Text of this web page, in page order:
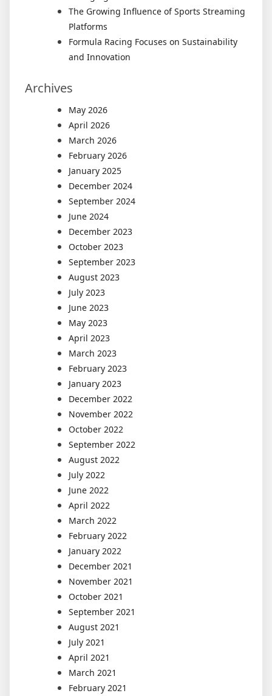
The Growing Influence of Sports Streaming
Platforms
Formula Racing Focuses on Sustainability
and Innovation
Archives
May 2026
April 2026
March 2026
February 2026
January 2025
December 2024
September 2024
June 2024
December 2023
October 2023
September 2023
August 2023
July 2023
June 2023
May 2023
April 2023
March 2023
February 2023
January 2023
December 2022
November 2022
October 2022
September 2022
August 2022
July 2022
June 2022
April 2022
March 2022
February 2022
January 2022
December 2021
November 2021
October 2021
September 2021
August 2021
July 2021
April 2021
March 2021
February 2021